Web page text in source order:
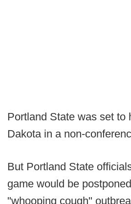
Portland State was set to
Dakota in a non-
But Portland State
game would be
"whooping cough"